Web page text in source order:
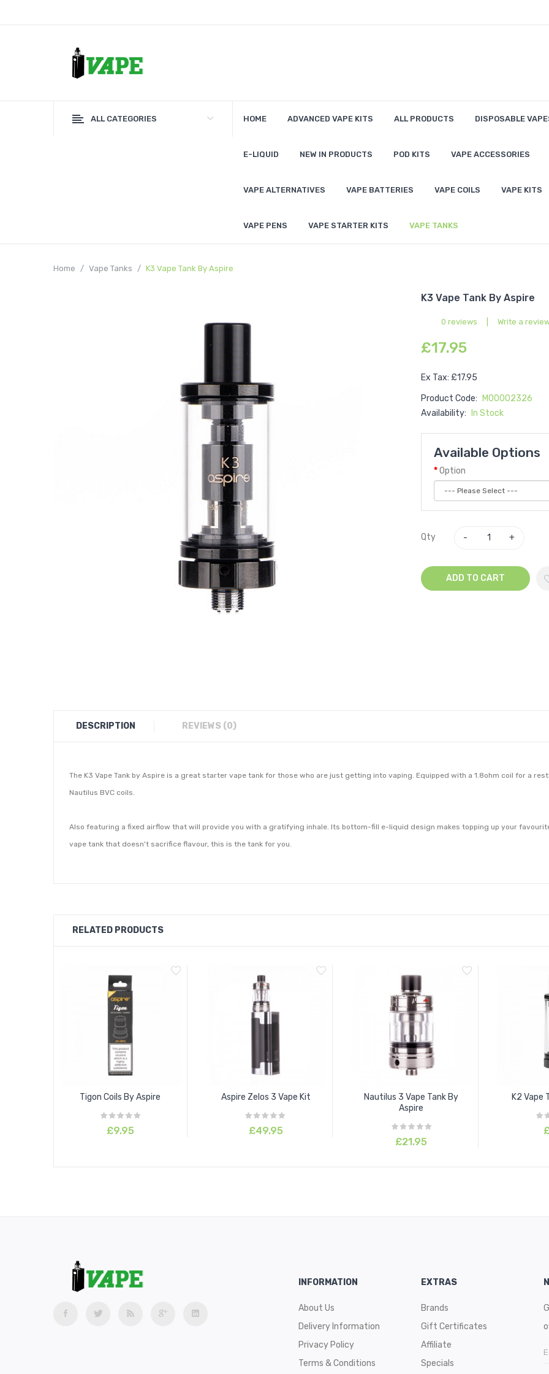
ALL CATEGORIES HOME ADVANCED VAPE KITS ALL PRODUCTS DISPOSABLE
E-LIQUID NEW IN PRODUCTS POD KITS VAPE ACCESSORIES
VAPE ALTERNATIVES VAPE BATTERIES VAPE COILS VAPE KITS
VAPE PENS VAPE STARTER KITS VAPE TANKS
Home Vape Tanks K3 Vape Tank By Aspire
K3 Vape Tank By Aspire
0 reviews Write a
£17.95
Ex Tax: £17.95
Product Code:
M00002326
Availability:
In Stock
Available Options
Option
Qty
ADD TO CART
DESCRIPTION REVIEWS (0)
The K3 Vape Tank by Aspire is a great starter vape tank for those who are just getting into vaping. Equipped with a 1.8ohm coil for a
Nautilus BVC coils.
Also featuring a fixed airflow that will provide you with a gratifying inhale. Its bottom-fill e-liquid design makes topping up your
vape tank that doesn't sacrifice flavour, this is the tank for you.
RELATED PRODUCTS
Tigon Coils By Aspire
£9.95
Aspire Zelos 3 Vape Kit
£49.95
Nautilus 3 Vape Tank By
Aspire
£21.95
K2 Vape
INFORMATION
About Us
Delivery Information
Privacy Policy
Terms & Conditions
EXTRAS
Brands
Gift Certificates
Affiliate
Specials